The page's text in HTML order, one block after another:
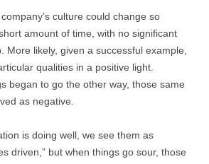
culture could change so
amount of time, with no significant
More likely, given a successful example,
qualities in a positive light.
began to go the other way, those same
as negative.
is doing well, we see them as
driven,” but when things go sour, those